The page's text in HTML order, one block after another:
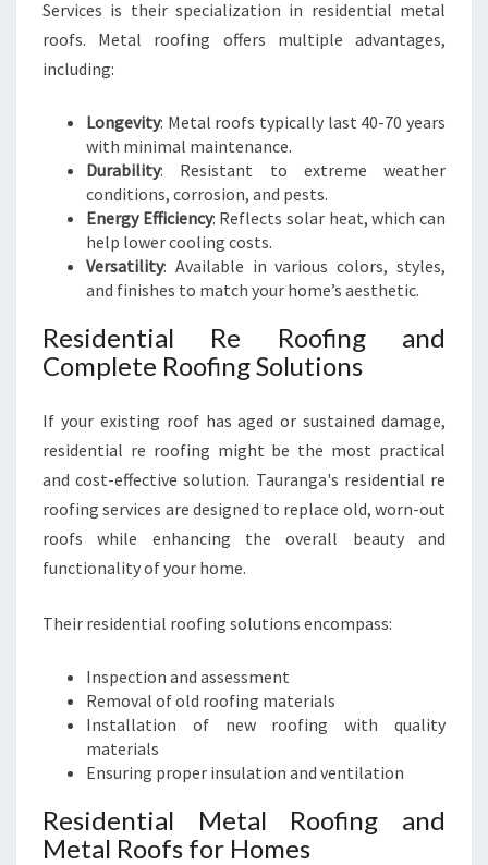
Services is their specialization in residential metal
roofs. Metal roofing offers multiple advantages,
including:
Longevity: Metal roofs typically last 40-70 years
with minimal maintenance.
Durability: Resistant to extreme weather
conditions, corrosion, and pests.
Energy Efficiency: Reflects solar heat, which can
help lower cooling costs.
Versatility: Available in various colors, styles,
and finishes to match your home’s aesthetic.
Residential Re Roofing and
Complete Roofing Solutions
If your existing roof has aged or sustained damage,
residential re roofing might be the most practical
and cost-effective solution. Tauranga's residential re
roofing services are designed to replace old, worn-out
roofs while enhancing the overall beauty and
functionality of your home.
Their residential roofing solutions encompass:
Inspection and assessment
Removal of old roofing materials
Installation of new roofing with quality
materials
Ensuring proper insulation and ventilation
Residential Metal Roofing and
Metal Roofs for Homes